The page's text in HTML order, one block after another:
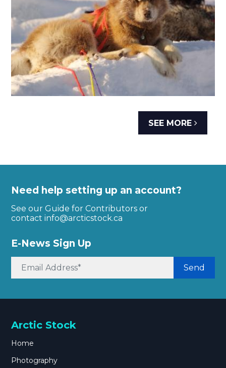
SEE MORE
Need help setting up an account?
See our Guide for Contributors or
contactinfo@arcticstock.ca
E-News Sign Up
Send
Arctic Stock
Home
Photography